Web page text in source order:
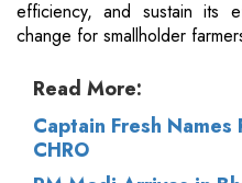
efficiency, and sustain its
change for smallholder
Read More:
Captain Fresh
CHRO